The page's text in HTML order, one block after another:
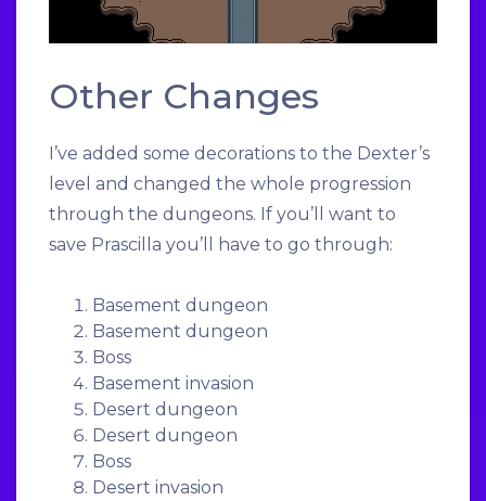
Other Changes
I’ve added some decorations to the Dexter’s
level and changed the whole progression
through the dungeons. If you’ll want to
save Prascilla you’ll have to go through:
Basement dungeon
Basement dungeon
Boss
Basement invasion
Desert dungeon
Desert dungeon
Boss
Desert invasion